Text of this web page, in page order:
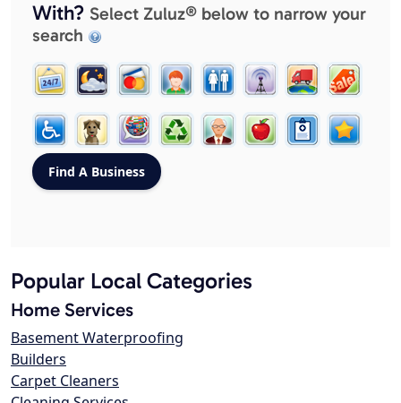
With? Select Zuluz® below to narrow your
search
Popular Local Categories
Home Services
Basement Waterproofing
Builders
Carpet Cleaners